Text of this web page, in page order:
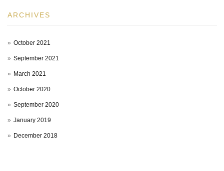
ARCHIVES
October 2021
September 2021
March 2021
October 2020
September 2020
January 2019
December 2018